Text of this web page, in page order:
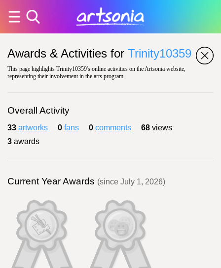
Awards & Activities for Trinity10359
This page highlights Trinity10359's online activities on the Artsonia website,
representing their involvement in the arts program.
Overall Activity
33 artworks 0 fans 0 comments 68 views
3 awards
Current Year Awards (since July 1, 2026)